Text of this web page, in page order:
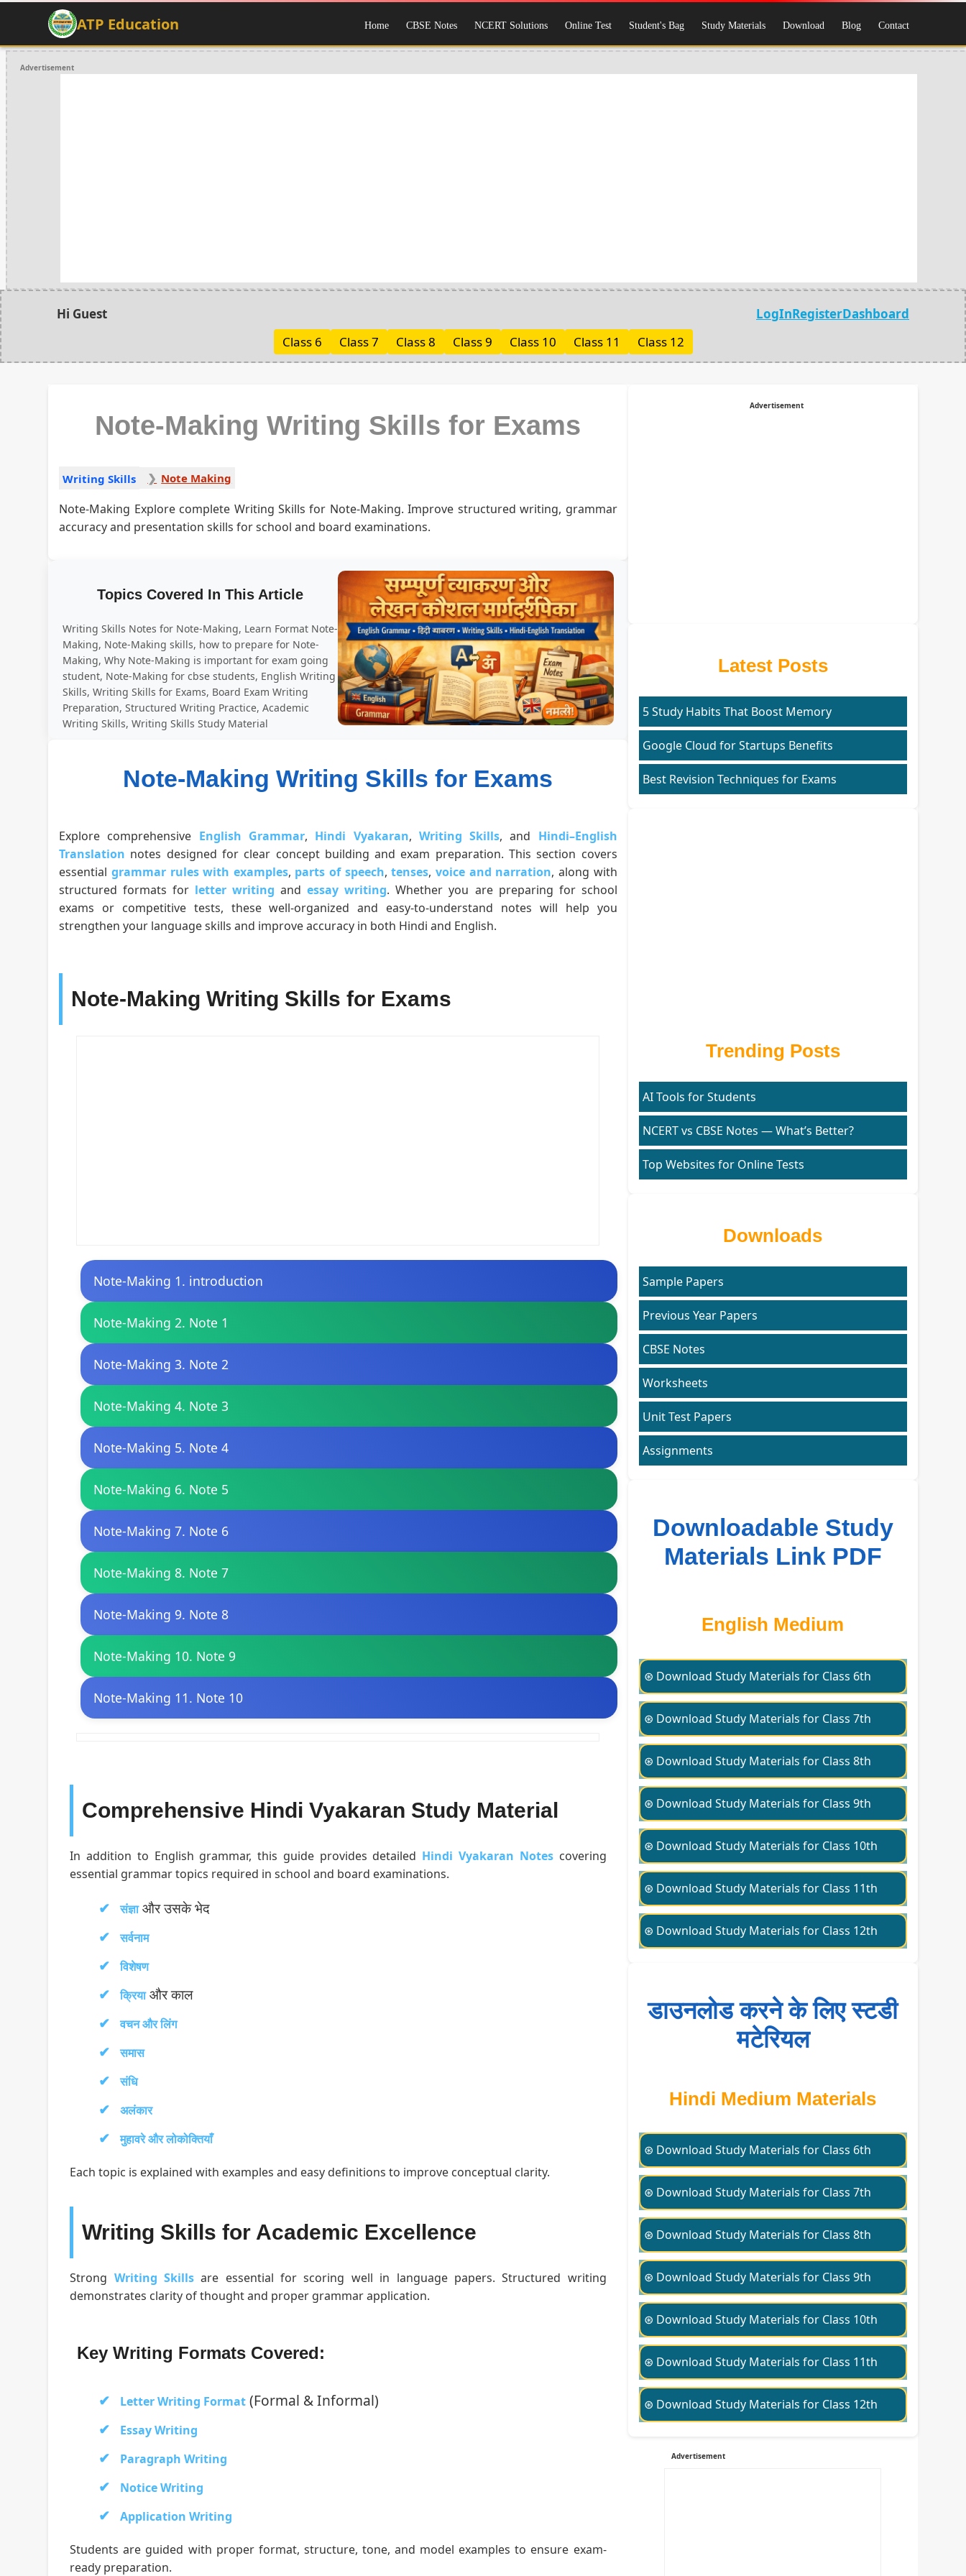
ATP Education Home CBSE Notes NCERT Solutions Online Test Student's Bag Study Materials Download Blog Contact
Advertisement
Hi Guest LogInRegisterDashboard
Class 6
Class 7 Class 8 Class 9 Class 10 Class 11 Class 12
Note-Making Writing Skills for Exams
Writing Skills Note Making
Note-Making Explore complete Writing Skills for Note-Making. Improve structured writing, grammar
accuracy and presentation skills for school and board examinations.
Topics Covered In This Article
Writing Skills Notes for Note-Making, Learn Format Note-
Making, Note-Making skills, how to prepare for Note-
Making, Why Note-Making is important for exam going
student, Note-Making for cbse students, English Writing
Skills, Writing Skills for Exams, Board Exam Writing
Preparation, Structured Writing Practice, Academic
Writing Skills, Writing Skills Study Material
Note-Making Writing Skills for Exams
Explore comprehensive English Grammar, Hindi Vyakaran, Writing Skills, and Hindi–English
Translation notes designed for clear concept building and exam preparation. This section covers
essential grammar rules with examples, parts of speech,tenses,voice and narration, along with
structured formats for letter writing andessay writing. Whether you are preparing for school
exams or competitive tests, these well-organized and easy-to-understand notes will help you
strengthen your language skills and improve accuracy in both Hindi and English.
Note-Making Writing Skills for Exams
Note-Making 1. introduction
Note-Making 2. Note 1
Note-Making 3. Note 2
Note-Making 4. Note 3
Note-Making 5. Note 4
Note-Making 6. Note 5
Note-Making 7. Note 6
Note-Making 8. Note 7
Note-Making 9. Note 8
Note-Making 10. Note 9
Note-Making 11. Note 10
Comprehensive Hindi Vyakaran Study Material
In addition to English grammar, this guide provides detailed Hindi Vyakaran Notescovering
essential grammar topics required in school and board examinations.
संज्ञाऔर उसके भेद
सर्वनाम
विशेषण
क्रियाऔर काल
वचन और लिंग
समास
संधि
अलंकार
मुहावरे और लोकोक्तियाँ
Each topic is explained with examples and easy definitions to improve conceptual clarity.
Writing Skills for Academic Excellence
Strong Writing Skillsare essential for scoring well in language papers. Structured writing
demonstrates clarity of thought and proper grammar application.
Key Writing Formats Covered:
Letter Writing Format (Formal & Informal)
Essay Writing
Paragraph Writing
Notice Writing
Application Writing
Students are guided with proper format, structure, tone, and model examples to ensure exam-
ready preparation.
Advertisement
Latest Posts
5 Study Habits That Boost Memory
Google Cloud for Startups Benefits
Best Revision Techniques for Exams
Trending Posts
AI Tools for Students
NCERT vs CBSE Notes — What’s Better?
Top Websites for Online Tests
Downloads
Sample Papers
Previous Year Papers
CBSE Notes
Worksheets
Unit Test Papers
Assignments
Downloadable Study
Materials Link PDF
English Medium
⊛ Download Study Materials for Class 6th
⊛ Download Study Materials for Class 7th
⊛ Download Study Materials for Class 8th
⊛ Download Study Materials for Class 9th
⊛ Download Study Materials for Class 10th
⊛ Download Study Materials for Class 11th
⊛ Download Study Materials for Class 12th
डाउनलोड करने के लिए स्टडी
मटेरियल
Hindi Medium Materials
⊛ Download Study Materials for Class 6th
⊛ Download Study Materials for Class 7th
⊛ Download Study Materials for Class 8th
⊛ Download Study Materials for Class 9th
⊛ Download Study Materials for Class 10th
⊛ Download Study Materials for Class 11th
⊛ Download Study Materials for Class 12th
Advertisement